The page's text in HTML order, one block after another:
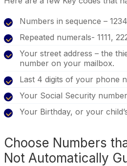
Numbers in sequence –
Repeated numerals- 1111,
Your street address – the
number on your mailbox.
Last 4 digits of your phone
Your Social Security
Your Birthday, or your
Choose Numbers
Not Automatically